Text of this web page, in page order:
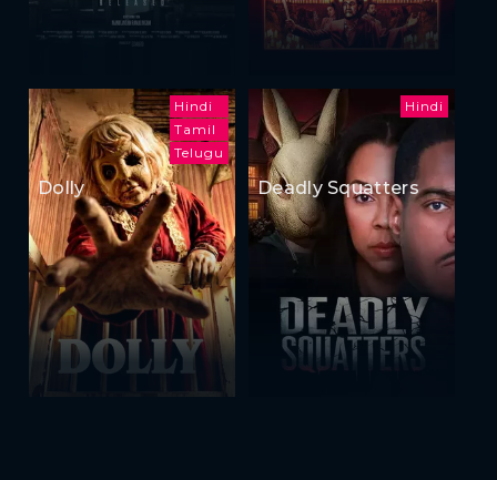
Hindi
Tamil
Telugu
Dolly
Hindi
Deadly Squatters